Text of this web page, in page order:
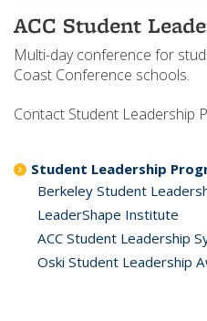
ACC Student
Multi-day conference for
Coast Conference schools.
Contact Student Leadership
Student Leadership
Berkeley Student
LeaderShape Institute
ACC Student Leadership
Oski Student Leadership